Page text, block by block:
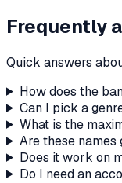
Frequently
Quick answers
How does the
Can I pick a
What is the
Are these names
Does it work on
Do I need an